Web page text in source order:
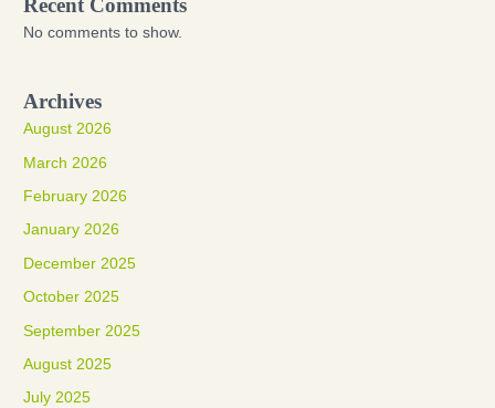
Recent Comments
No comments to show.
Archives
August 2026
March 2026
February 2026
January 2026
December 2025
October 2025
September 2025
August 2025
July 2025